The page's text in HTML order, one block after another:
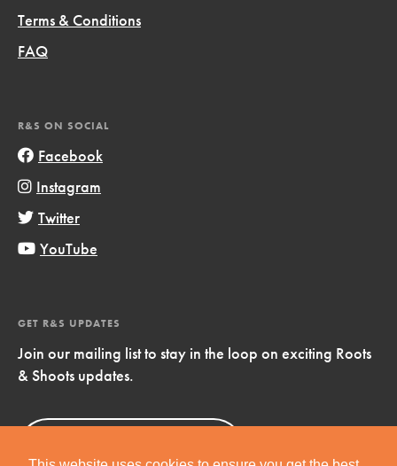
Terms & Conditions
FAQ
R&S ON SOCIAL
Facebook
Instagram
Twitter
YouTube
GET R&S UPDATES
Join our mailing list to stay in the loop on exciting Roots
& Shoots updates.
Now!